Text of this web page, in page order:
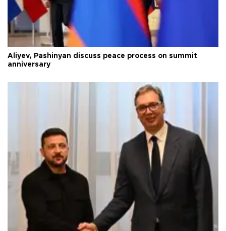
Aliyev, Pashinyan discuss peace process on summit
anniversary